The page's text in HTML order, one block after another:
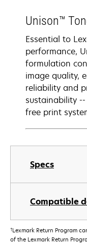
Specs
Compatible
Unison™
Essential to
performance,
formulation
image quality,
reliability and
sustainability
free print
†Lexmark Return Program
of the Lexmark Return